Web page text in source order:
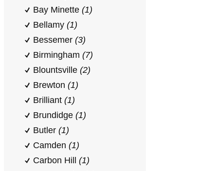
Bay Minette (1)
Bellamy (1)
Bessemer (3)
Birmingham (7)
Blountsville (2)
Brewton (1)
Brilliant (1)
Brundidge (1)
Butler (1)
Camden (1)
Carbon Hill (1)